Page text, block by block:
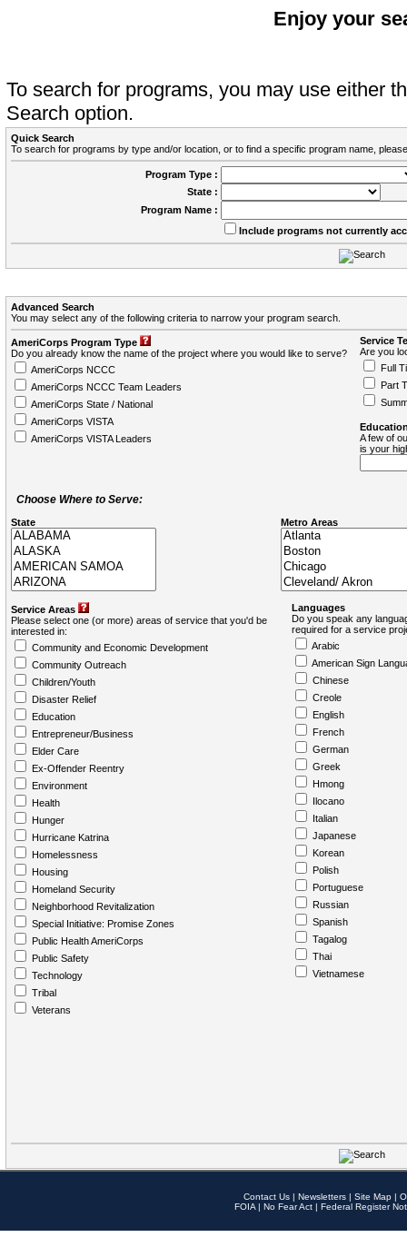
Enjoy your
To search for programs, you may use either
Search option.
Quick Search
To search for programs by type and/or location, or to find a specific program name,
Program Type :
State :
Program Name :
Include programs not currently
Advanced Search
You may select any of the following criteria to narrow your program search.
AmeriCorps Program Type
Do you already know the name of the project where you would like to serve?
AmeriCorps NCCC
AmeriCorps NCCC Team Leaders
AmeriCorps State / National
AmeriCorps VISTA
AmeriCorps VISTA Leaders
Service
Are you
Full
Part
A few of
is your
Choose Where to Serve:
State Metro Areas
Service Areas
Please select one (or more) areas of service that you'd be
interested in:
Community and Economic Development
Community Outreach
Children/Youth
Disaster Relief
Education
Entrepreneur/Business
Elder Care
Ex-Offender Reentry
Environment
Health
Hunger
Hurricane Katrina
Homelessness
Housing
Homeland Security
Neighborhood Revitalization
Special Initiative: Promise Zones
Public Health AmeriCorps
Public Safety
Technology
Tribal
Veterans
Languages
Do you speak any
required for a service
Arabic
American Sign
Chinese
Creole
English
French
German
Greek
Hmong
Ilocano
Italian
Japanese
Korean
Polish
Portuguese
Russian
Spanish
Tagalog
Thai
Vietnamese
Contact Us | Newsletters | Site Map |
FOIA | No Fear Act | Federal Register